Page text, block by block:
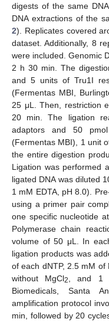
digests of the same
DNA extractions of the
2). Replicates covered
dataset. Additionally, 8
were included. Genomic
2 h 30 min. The
and 5 units of Tru1I
(Fermentas MBI,
25 μL. Then, restriction
20 min. The ligation
adaptors and 50
(Fermentas MBI), 1 unit
the entire digestion
Ligation was performed
ligated DNA was diluted
1 mM EDTA, pH 8.0).
using a primer pair
one specific nucleotide
Polymerase chain
volume of 50 μL. In
ligation products was
of each dNTP, 2.5 mM of
without MgCl2
, and 1
Biomedicals, Santa
amplification protocol
min, followed by 20